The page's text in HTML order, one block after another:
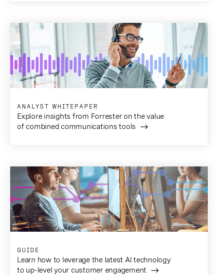
ANALYST WHITEPAPER
Explore insights from Forrester on the value
of combined communications tools
GUIDE
Learn how to leverage the latest AI technology
to up-level your customer engagement